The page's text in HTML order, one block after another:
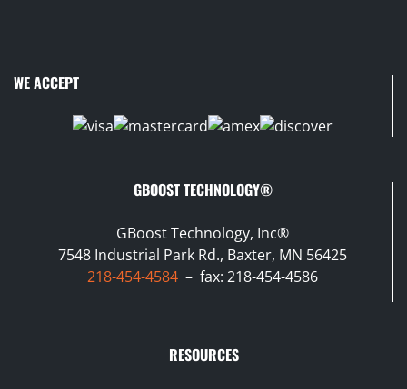
WE ACCEPT
GBOOST TECHNOLOGY®
GBoost Technology, Inc®
7548 Industrial Park Rd., Baxter, MN 56425
218-454-4584 – fax: 218-454-4586
RESOURCES